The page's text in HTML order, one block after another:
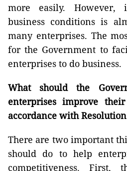
more easily. However,
business conditions is
many enterprises. The
for the Government to
enterprises to do business.
What should the
enterprises improve
accordance with Resolution
There are two important
should do to help
competitiveness. First,